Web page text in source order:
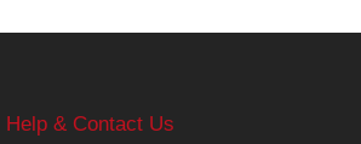
Help & Contact Us